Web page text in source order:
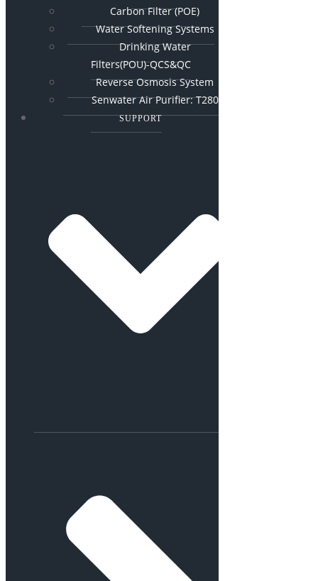
Carbon Filter (POE)
Water Softening Systems
Drinking Water
Filters(POU)-QCS&QC
Reverse Osmosis System
Senwater Air Purifier: T280
SUPPORT